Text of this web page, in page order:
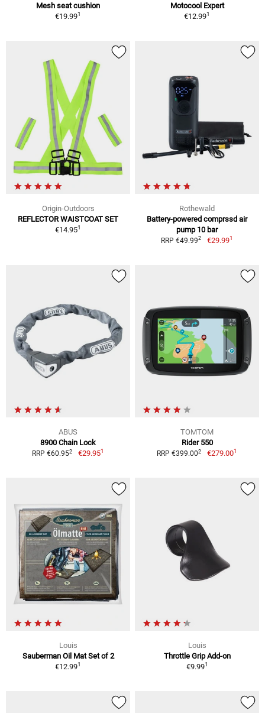
Mesh seat cushion
€19.991
Motocool Expert
€12.991
Origin-Outdoors
REFLECTOR WAISTCOAT SET
€14.951
Rothewald
Battery-powered comprssd air
pump 10 bar
RRP €49.992 €29.991
ABUS
8900 Chain Lock
RRP €60.952 €29.951
TOMTOM
Rider 550
RRP €399.002 €279.001
Louis
Sauberman Oil Mat Set of 2
€12.991
Louis
Throttle Grip Add-on
€9.991